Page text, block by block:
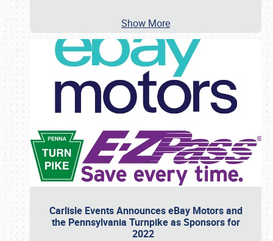
Show More
Carlisle Events Announces eBay Motors and
the Pennsylvania Turnpike as Sponsors for
2022